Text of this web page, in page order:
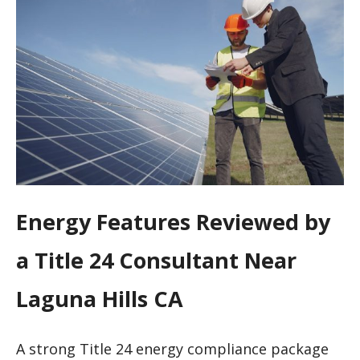
Energy Features Reviewed by
a Title 24 Consultant Near
Laguna Hills CA
A strong Title 24 energy compliance package